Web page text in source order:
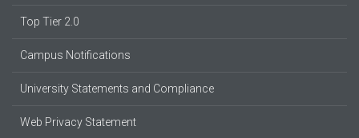
Top Tier 2.0
Campus Notifications
University Statements and Compliance
Web Privacy Statement